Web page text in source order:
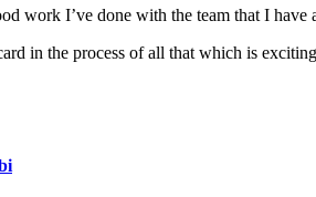
work I’ve done with the team that I have
in the process of all that which is